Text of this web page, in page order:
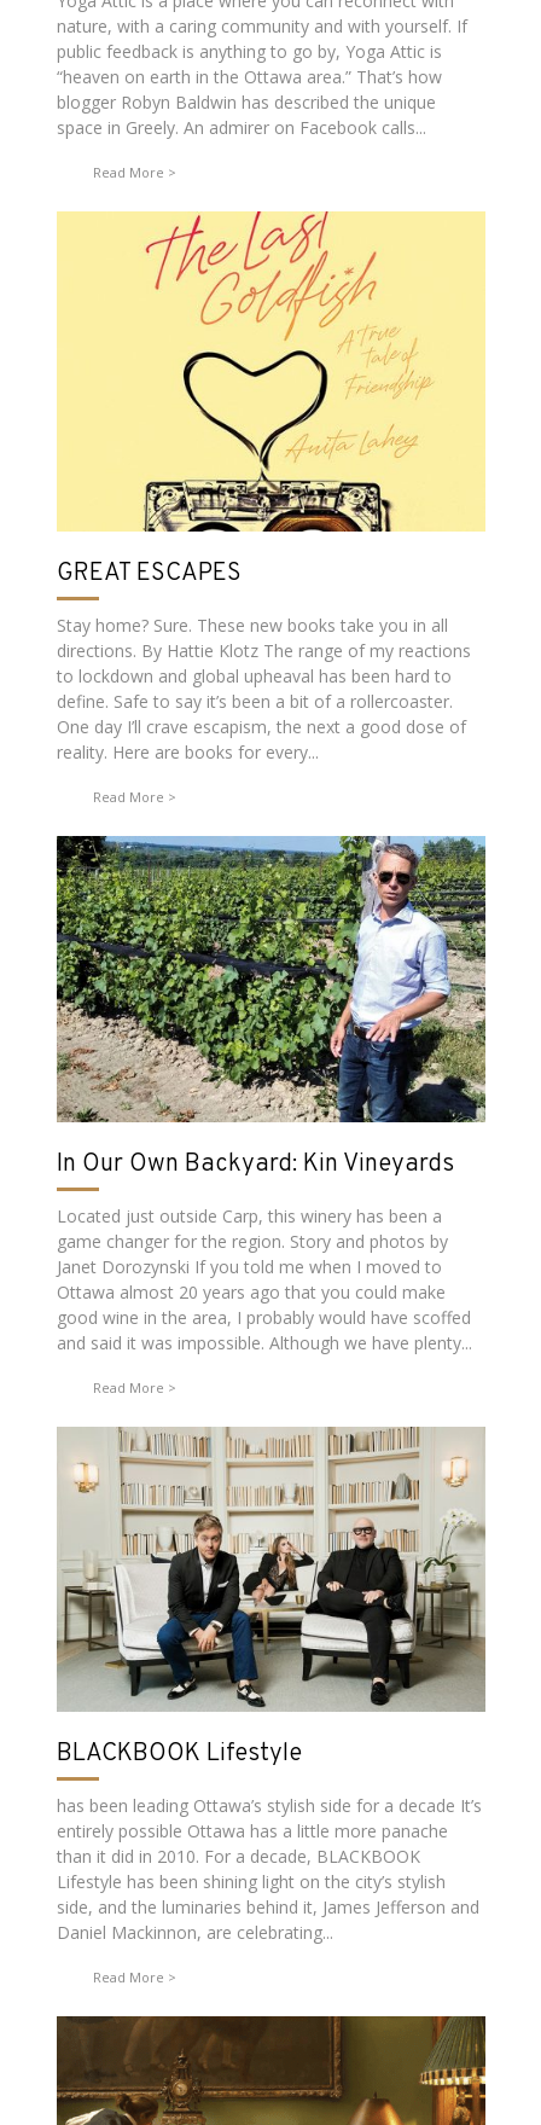
nature, with a caring community and with yourself. If
public feedback is anything to go by, Yoga Attic is
“heaven on earth in the Ottawa area.” That’s how
blogger Robyn Baldwin has described the unique
space in Greely. An admirer on Facebook calls...
Read More
GREAT ESCAPES
Stay home? Sure. These new books take you in all
directions. By Hattie Klotz The range of my reactions
to lockdown and global upheaval has been hard to
define. Safe to say it’s been a bit of a rollercoaster.
One day I’ll crave escapism, the next a good dose of
reality. Here are books for every...
Read More
In Our Own Backyard: Kin Vineyards
Located just outside Carp, this winery has been a
game changer for the region. Story and photos by
Janet Dorozynski If you told me when I moved to
Ottawa almost 20 years ago that you could make
good wine in the area, I probably would have scoffed
and said it was impossible. Although we have plenty...
Read More
BLACKBOOK Lifestyle
has been leading Ottawa’s stylish side for a decade It’s
entirely possible Ottawa has a little more panache
than it did in 2010. For a decade, BLACKBOOK
Lifestyle has been shining light on the city’s stylish
side, and the luminaries behind it, James Jefferson and
Daniel Mackinnon, are celebrating...
Read More